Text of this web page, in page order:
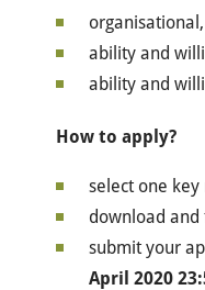
ability and
ability and
How to apply?
select one
download and
submit your
April 2020